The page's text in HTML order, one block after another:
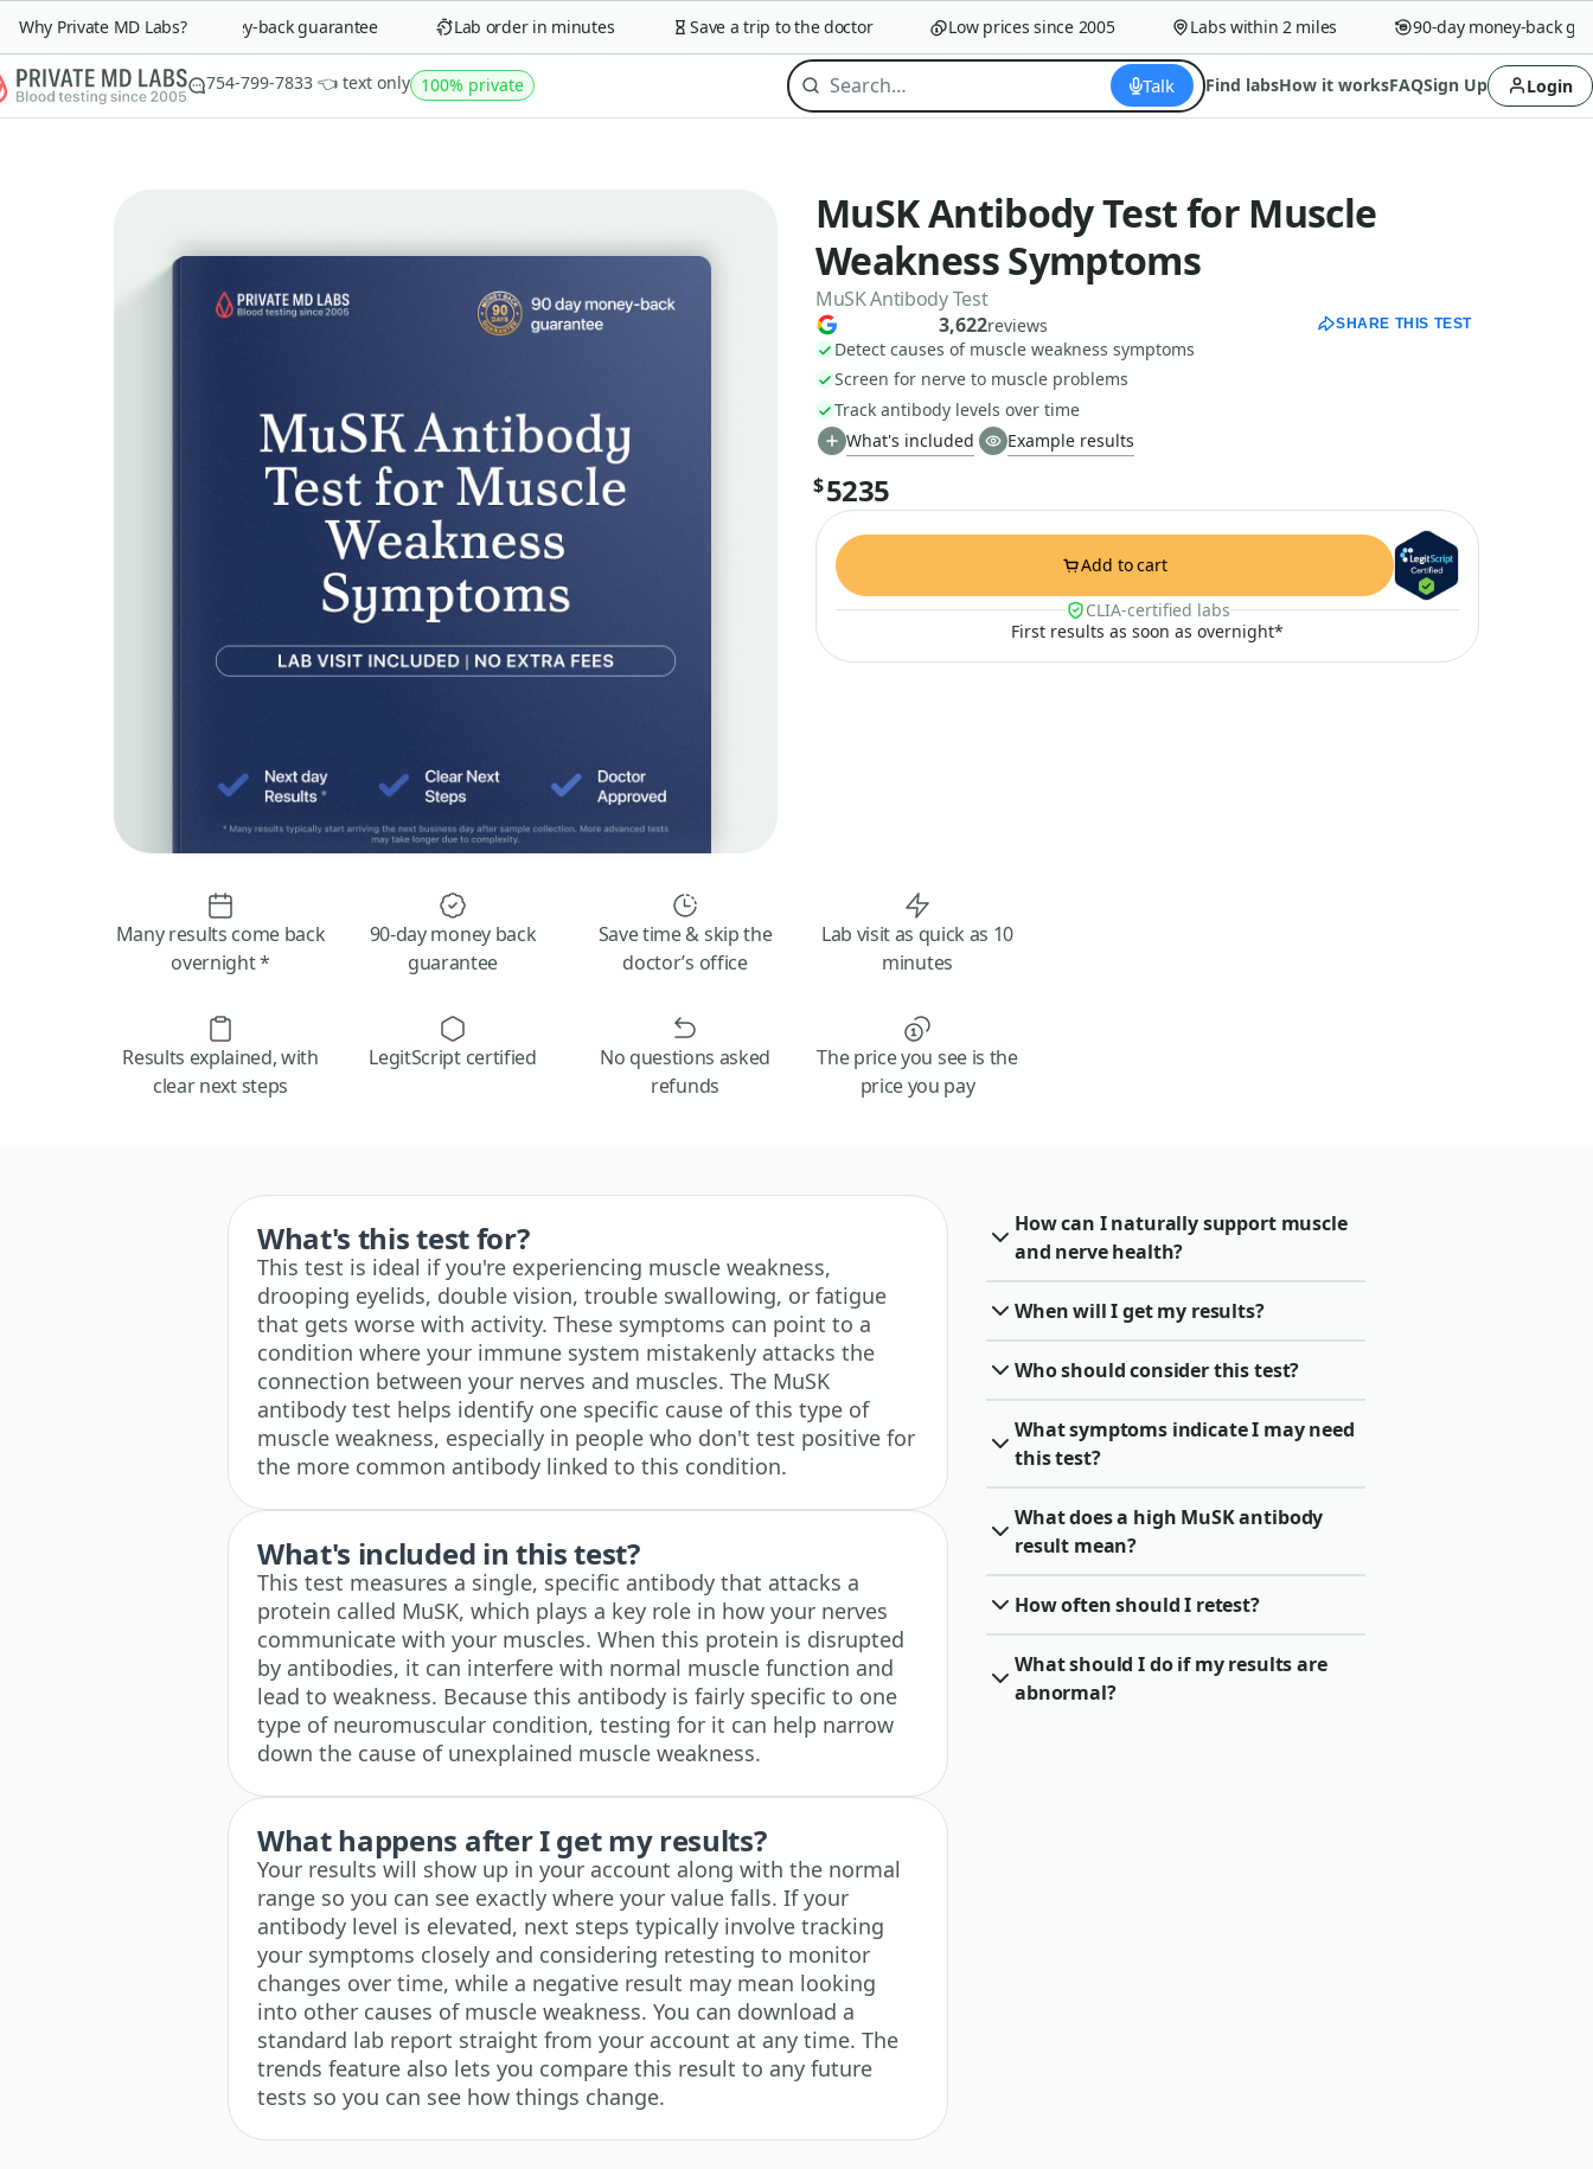
Why Private MD Labs?90-day money-back guarantee Lab order in minutes Save a trip to the doctor Low prices since 2005 Labs within 2 miles 90-day money-back
754-799-7833 👈 text only 100% private Talk Find labsHow it worksFAQSign Up Login
MuSK Antibody Test for Muscle
Weakness Symptoms
MuSK Antibody Test
3,622reviews SHARE THIS TEST
Detect causes of muscle weakness symptoms
Screen for nerve to muscle problems
Track antibody levels over time
What's included
Example results
$5235
Add to cart
CLIA-certified labs
First results as soon as overnight*
Many results come back
overnight *
90-day money back
guarantee
Save time & skip the
doctor’s office
Lab visit as quick as 10
minutes
Results explained, with
clear next steps
LegitScript certified
No questions asked
refunds
The price you see is the
price you pay
What's this test for?
This test is ideal if you're experiencing muscle weakness,
drooping eyelids, double vision, trouble swallowing, or fatigue
that gets worse with activity. These symptoms can point to a
condition where your immune system mistakenly attacks the
connection between your nerves and muscles. The MuSK
antibody test helps identify one specific cause of this type of
muscle weakness, especially in people who don't test positive for
the more common antibody linked to this condition.
What's included in this test?
This test measures a single, specific antibody that attacks a
protein called MuSK, which plays a key role in how your nerves
communicate with your muscles. When this protein is disrupted
by antibodies, it can interfere with normal muscle function and
lead to weakness. Because this antibody is fairly specific to one
type of neuromuscular condition, testing for it can help narrow
down the cause of unexplained muscle weakness.
What happens after I get my results?
Your results will show up in your account along with the normal
range so you can see exactly where your value falls. If your
antibody level is elevated, next steps typically involve tracking
your symptoms closely and considering retesting to monitor
changes over time, while a negative result may mean looking
into other causes of muscle weakness. You can download a
standard lab report straight from your account at any time. The
trends feature also lets you compare this result to any future
tests so you can see how things change.
How can I naturally support muscle
and nerve health?
When will I get my results?
Who should consider this test?
What symptoms indicate I may need
this test?
What does a high MuSK antibody
result mean?
How often should I retest?
What should I do if my results are
abnormal?